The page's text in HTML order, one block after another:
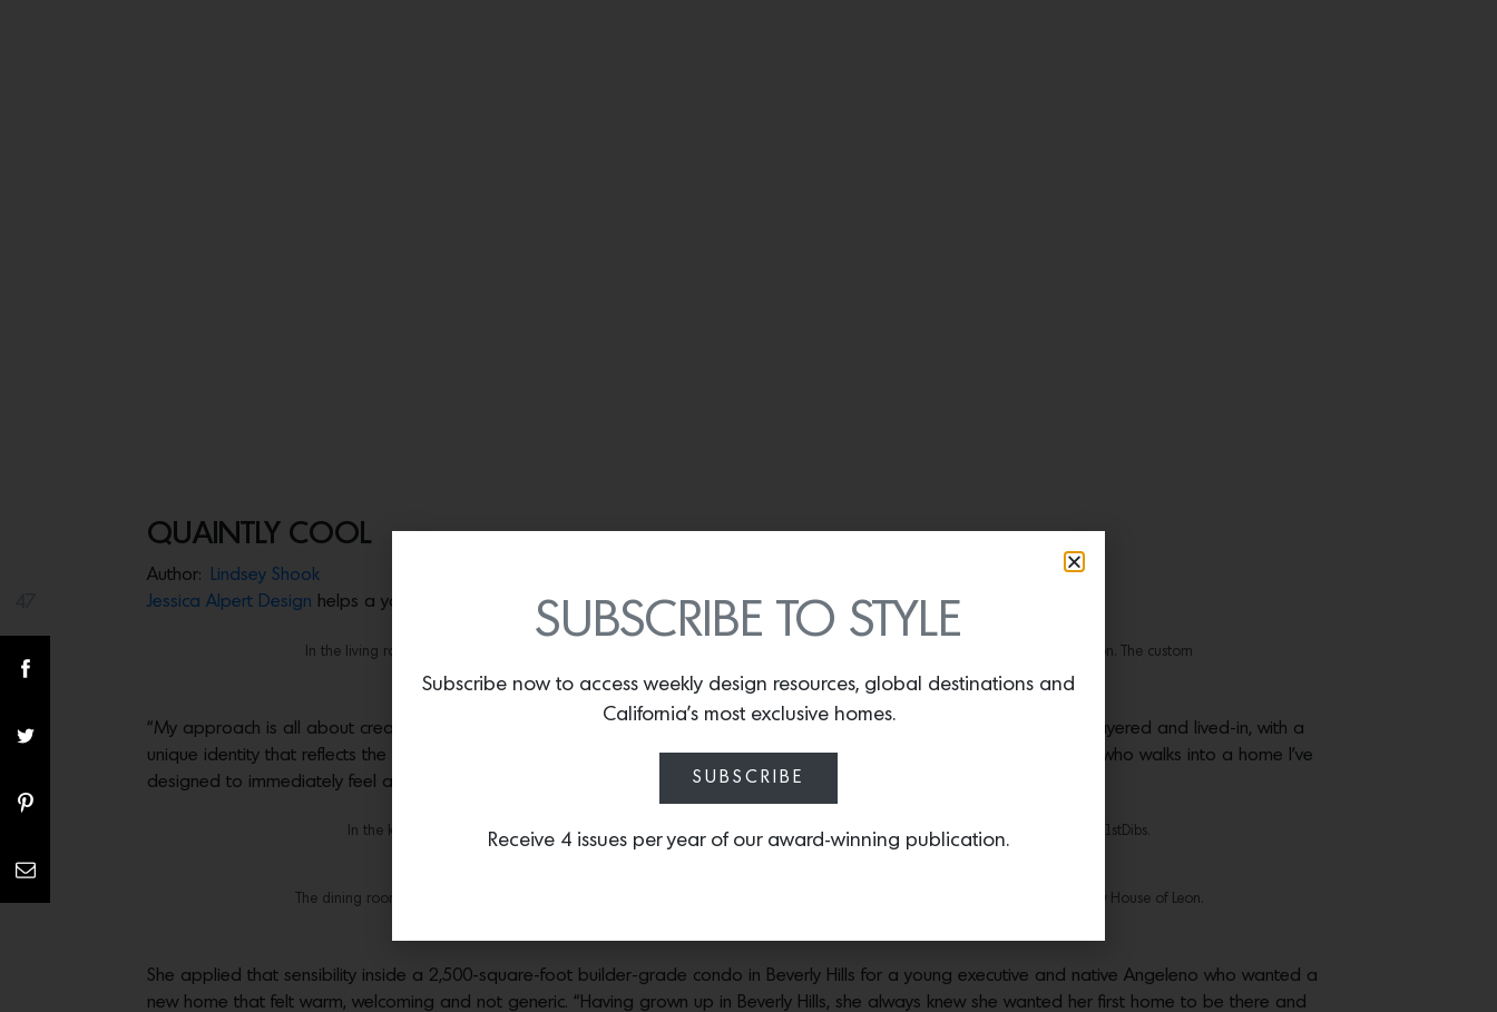
QUAINTLY COOL
Author:
Lindsey Shook
Jessica Alpert Design helps a young talent executive realize her first dream home
In the living room, the Etcetera Easy chair in Vintage Apricot is from Forum, the Palazzo Armchair in nude is from House of Leon. The custom
“My approach is all about creating functional spaces with a strong point of view—spaces that feel timeless, thoughtfully layered and lived-in, with a
unique identity that reflects the people who live there,” says L.A.-based designerJessica Alpert.
“Above all, I want anyone who walks into a home I’ve
designed to immediately feel at ease.”
In the kitchen, the bar stool in solid wood from 1stDibs, the brass and opaline glass pendant is by Candas Design from 1stDibs.
Photos by
The dining room features a Daybreak Rectangular Dark Ash Wood Dining Table from CB2, the Teddy dining chair in Mocha is by House of Leon.
She applied that sensibility inside a 2,500-square-foot builder-grade condo in Beverly Hills for a young executive and native Angeleno who wanted a
new home that felt warm, welcoming and not generic. “Having grown up in Beverly Hills, she always knew she wanted her first home to be there and
SUBSCRIBE TO STYLE
Subscribe now to access weekly design resources, global destinations and
California’s most exclusive homes.
SUBSCRIBE
Receive 4 issues per year of our award-winning publication.